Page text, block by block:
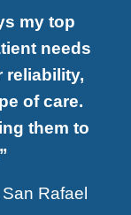
my top
needs
reliability,
of care.
them to
Rafael